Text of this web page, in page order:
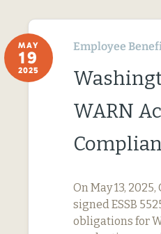
MAY
19
2025
Employee
WARN
On May 13,
signed ESSB
obligations for